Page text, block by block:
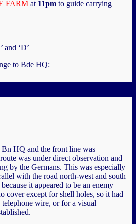
FARM at 11pm to guide carrying
and ‘D’
to Bde HQ:
HQ and the front line was
was under direct observation and
by the Germans. This was especially
with the road north-west and south
because it appeared to be an enemy
cover except for shell holes, so it had
wire, or for a visual